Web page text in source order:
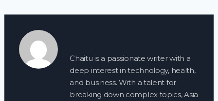
Chaitu is a passionate writer with a
deep interest in technology, health,
and business. With a talent for
breaking down complex topics, Asia